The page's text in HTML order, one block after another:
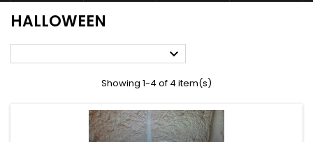
HALLOWEEN

Showing 1-4 of 4 item(s)